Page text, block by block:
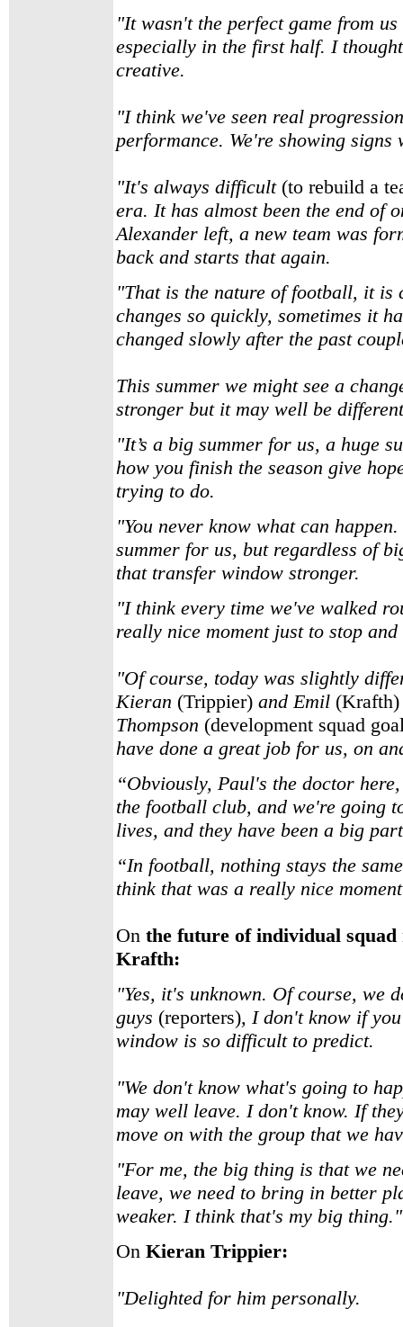
"It wasn't the perfect game from
especially in the first half. I
creative.
"I think we've seen real
performance. We're showing
"It's always difficult (to rebuild a
era. It has almost been the end of
Alexander left, a new team was
back and starts that again.
"That is the nature of football, it
changes so quickly, sometimes it
changed slowly after the past
This summer we might see a
stronger but it may well be
"It’s a big summer for us, a huge
how you finish the season give
trying to do.
"You never know what can
summer for us, but regardless of
that transfer window stronger.
"I think every time we've walked
really nice moment just to stop
"Of course, today was slightly
Kieran (Trippier) and Emil (Krafth)
Thompson (development squad
have done a great job for us, on
“Obviously, Paul's the doctor
the football club, and we're going
lives, and they have been a big
“In football, nothing stays the
think that was a really nice
On the future of individual
Krafth:
"Yes, it's unknown. Of course, we
guys (reporters), I don't know if
window is so difficult to predict.
"We don't know what's going to
may well leave. I don't know. If
move on with the group that we
"For me, the big thing is that we
leave, we need to bring in better
weaker. I think that's my big thing."
On Kieran Trippier:
"Delighted for him personally.